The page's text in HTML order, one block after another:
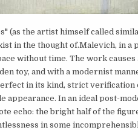
(as the artist himself called
in the thought of.Malevich, in a
without time. The work
toy, and with a modernist
in its kind, strict verification
appearance. In an ideal post-
echo: the bright half of the
in some